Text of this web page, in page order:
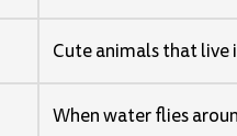
Cute animals that live
When water flies